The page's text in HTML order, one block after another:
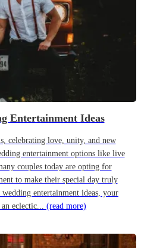
Entertainment Ideas
celebrating love, unity, and new
entertainment options like live
couples today are opting for
to make their special day truly
entertainment ideas, your
eclectic... (read more)